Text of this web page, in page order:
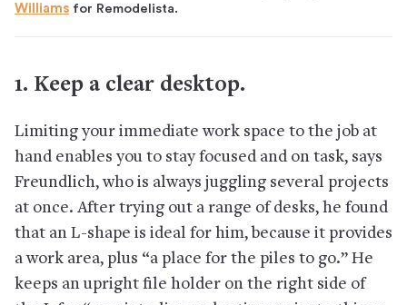
Williams for Remodelista.
1. Keep a clear desktop.
Limiting your immediate work space to the job at
hand enables you to stay focused and on task, says
Freundlich, who is always juggling several projects
at once. After trying out a range of desks, he found
that an L-shape is ideal for him, because it provides
a work area, plus “a place for the piles to go.” He
keeps an upright file holder on the right side of